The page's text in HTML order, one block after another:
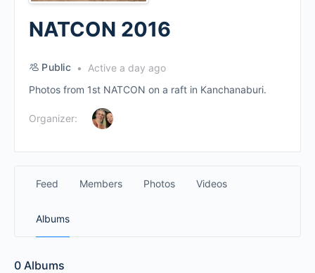
NATCON 2016
Public
Active a day ago
Photos from 1st NATCON on a raft in Kanchanaburi.
Organizer:
Feed Members Photos Videos
Albums
0 Albums